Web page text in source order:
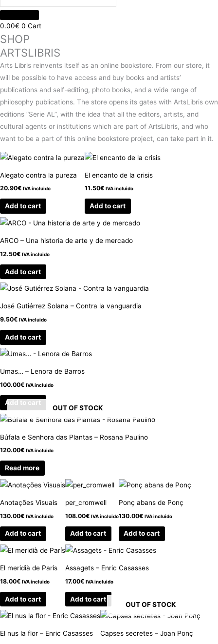
0.00€ 0 Cart
SHOP
ARTSLIBRIS
Arts Libris reinvents itself as an online bookstore. From our store, it
will be possible to have access and buy books and artists’
publications and self-editing, photo books, and a wide range of
philosophy publications. The store opens its gates with ArtsLibris own
editions “Serie AL”, with the idea that all the editors, artists, and
cultural agents or institutions which are part of ArtsLibris, and who
want to be a part of this online bookstore project, can take part in it.
Alegato contra la pureza
20.90€ IVA incluido
Add to cart
El encanto de la crisis
11.50€ IVA incluido
Add to cart
ARCO – Una historia de arte y de mercado
12.50€ IVA incluido
Add to cart
José Gutiérrez Solana – Contra la vanguardia
9.50€ IVA incluido
Add to cart
Umas… – Lenora de Barros
100.00€ IVA incluido
Add to cart
OUT OF STOCK
Búfala e Senhora das Plantas – Rosana Paulino
120.00€ IVA incluido
Read more
Anotações Visuais
130.00€ IVA incluido
Add to cart
per_cromwell
108.00€ IVA incluido
Add to cart
Ponç abans de Ponç
130.00€ IVA incluido
Add to cart
El meridià de París
18.00€ IVA incluido
Add to cart
Assagets – Enric Casasses
17.00€ IVA incluido
Add to cart
El nus la flor – Enric Casasses
OUT OF STOCK
Capses secretes – Joan Ponç